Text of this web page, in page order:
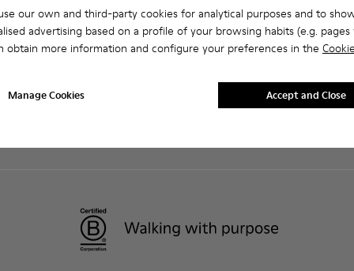
our own and third-party cookies for analytical purposes and to
advertising based on a profile of your browsing habits (e.g. pages
obtain more information and configure your preferences in the
Manage Cookies Accept and Close
Exclusive Discount
Buy Better
Accessibility
Privacy policy
Cookies Policy
Social Responsibility
Business opportunities
Casa Camper Hotels